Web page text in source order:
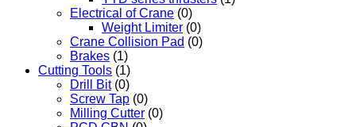
Electrical of Crane (0)
Weight Limiter (0)
Crane Collision Pad (0)
Brakes (1)
Cutting Tools (1)
Drill Bit (0)
Screw Tap (0)
Milling Cutter (0)